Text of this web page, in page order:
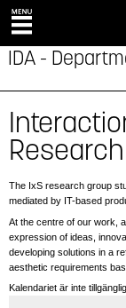
IDA -
The IxS research group
mediated by IT-based
At the centre of our work,
expression of ideas,
developing solutions in a
aesthetic requirements
Kalendariet är inte